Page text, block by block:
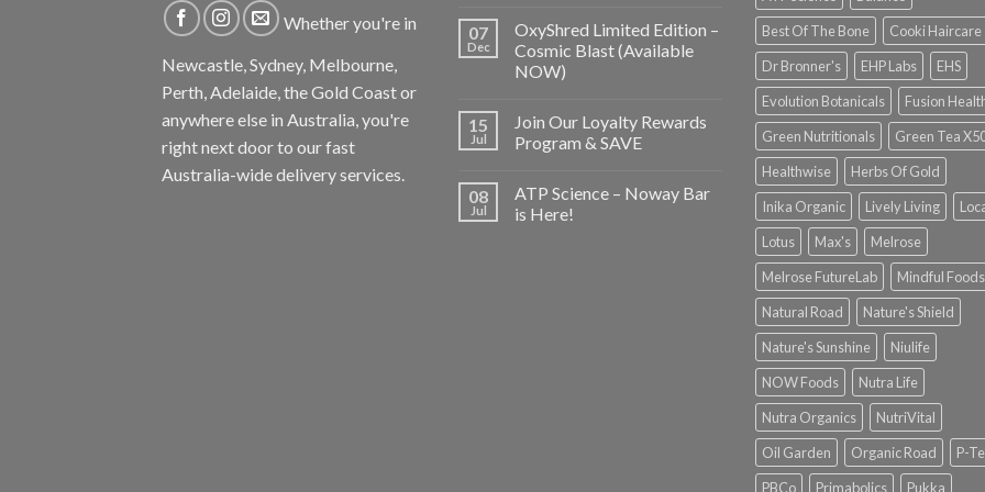
Whether you're in
Newcastle, Sydney, Melbourne,
Perth, Adelaide, the Gold Coast or
anywhere else in Australia, you're
right next door to our fast
Australia-wide delivery services.
07
Dec
OxyShred Limited Edition –
Cosmic Blast (Available
NOW)
15
Jul
Join Our Loyalty Rewards
Program & SAVE
08
Jul
ATP Science – Noway Bar
is Here!
Best Of The Bone
Cooki Haircare
Dr Bronner's
EHP Labs
EHS
Evolution Botanicals
Fusion
Green Nutritionals
Green Tea
Healthwise
Herbs Of Gold
Inika Organic
Lively Living
Lotus
Max's
Melrose
Melrose FutureLab
Mindful Foods
Natural Road
Nature's Shield
Nature's Sunshine
Niulife
NOW Foods
Nutra Life
Nutra Organics
NutriVital
Oil Garden
Organic Road
P-
PBCo
Primabolics Pukka